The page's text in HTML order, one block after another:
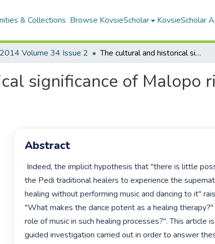
& Collections Browse KovsieScholar KovsieScholar
Volume 34 Issue 2 The cultural and historical significance of Malopo ritual: a Pedi perspective
significance of Malopo
Abstract
the Pedi traditional healers to experience the
healing without performing music and dancing to it"
"What makes the dance potent as a healing
role of music in such healing processes?". This article
guided investigation carried out in order to answer